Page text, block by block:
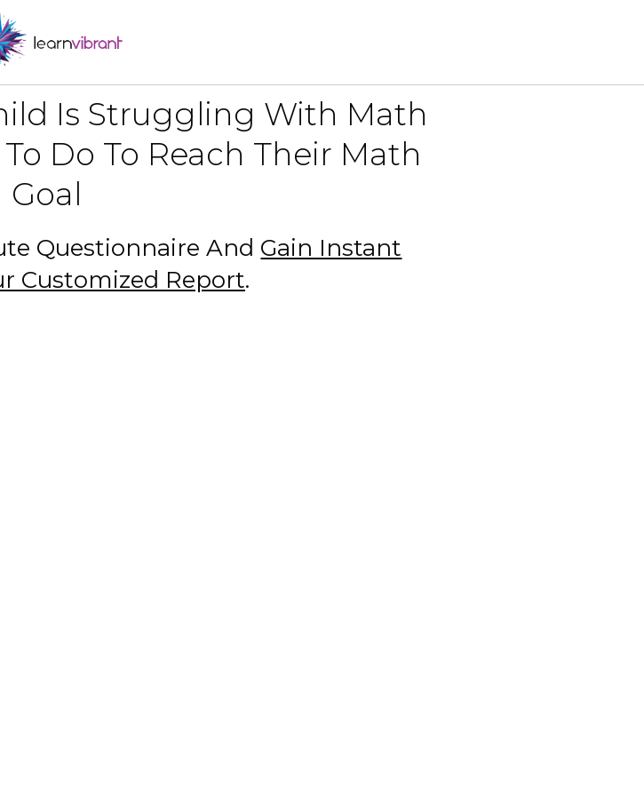
Is Struggling With Math
Do To Reach Their Math
Goal
Questionnaire And Gain Instant
Customized Report.